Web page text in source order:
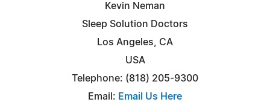
Kevin Neman
Sleep Solution Doctors
Los Angeles, CA
USA
Telephone: (818) 205-9300
Email: Email Us Here